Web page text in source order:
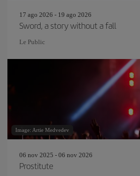
17 ago 2026 - 19 ago 2026
Sword, a story without a fall
Le Public
Image: Artie Medvedev
06 nov 2025 - 06 nov 2026
Prostitute